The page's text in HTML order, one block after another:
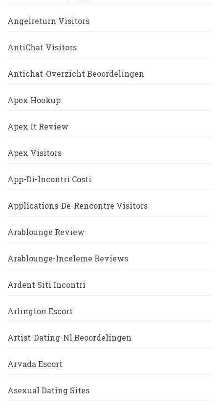
Angelreturn Visitors
AntiChat Visitors
Antichat-Overzicht Beoordelingen
Apex Hookup
Apex It Review
Apex Visitors
App-Di-Incontri Costi
Applications-De-Rencontre Visitors
Arablounge Review
Arablounge-Inceleme Reviews
Ardent Siti Incontri
Arlington Escort
Artist-Dating-Nl Beoordelingen
Arvada Escort
Asexual Dating Sites